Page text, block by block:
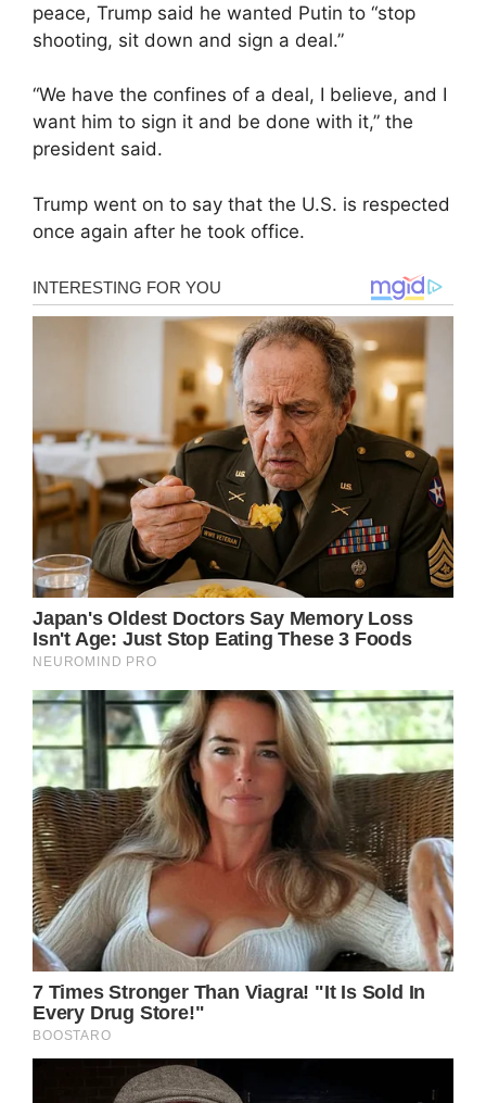
peace, Trump said he wanted Putin to “stop
shooting, sit down and sign a deal.”
“We have the confines of a deal, I believe, and I
want him to sign it and be done with it,” the
president said.
Trump went on to say that the U.S. is respected
once again after he took office.